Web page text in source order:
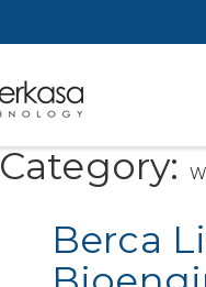
Category:
Berca